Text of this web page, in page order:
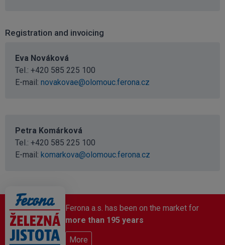
Registration and invoicing
Eva Nováková
Tel.: +420 585 225 100
E-mail: novakovae@olomouc.ferona.cz
Petra Komárková
Tel.: +420 585 225 100
E-mail: komarkova@olomouc.ferona.cz
Ferona a.s. has been on the market for
more than 195 years
More